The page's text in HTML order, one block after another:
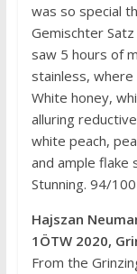
was so special
Gemischter
saw 5 hours of
stainless, where
White honey,
alluring
white peach,
and ample flake
Stunning. 94/100
Hajszan
1ÖTW 2020,
From the